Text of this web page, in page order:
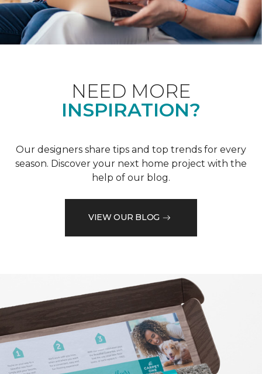
NEED MORE
INSPIRATION?
Our designers share tips and top trends for every
season. Discover your next home project with the
help of our blog.
VIEW OUR BLOG